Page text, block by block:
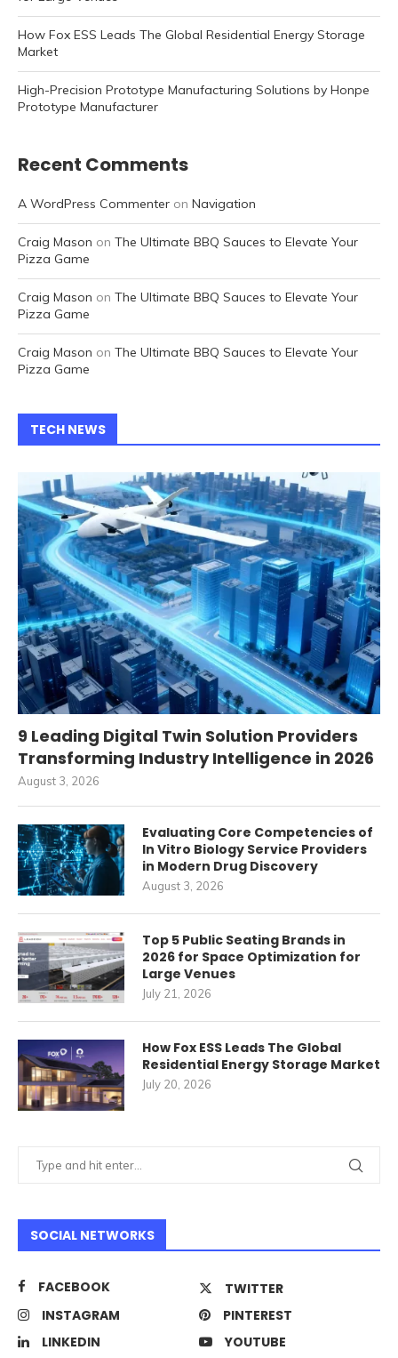
How Fox ESS Leads The Global Residential Energy Storage
Market
High-Precision Prototype Manufacturing Solutions by Honpe
Prototype Manufacturer
Recent Comments
A WordPress Commenter on Navigation
Craig Mason on The Ultimate BBQ Sauces to Elevate Your
Pizza Game
Craig Mason on The Ultimate BBQ Sauces to Elevate Your
Pizza Game
Craig Mason on The Ultimate BBQ Sauces to Elevate Your
Pizza Game
TECH NEWS
9 Leading Digital Twin Solution Providers
Transforming Industry Intelligence in 2026
August 3, 2026
Evaluating Core Competencies of
In Vitro Biology Service Providers
in Modern Drug Discovery
August 3, 2026
Top 5 Public Seating Brands in
2026 for Space Optimization for
Large Venues
July 21, 2026
How Fox ESS Leads The Global
Residential Energy Storage Market
July 20, 2026
SOCIAL NETWORKS
FACEBOOK
TWITTER
INSTAGRAM
PINTEREST
LINKEDIN
YOUTUBE